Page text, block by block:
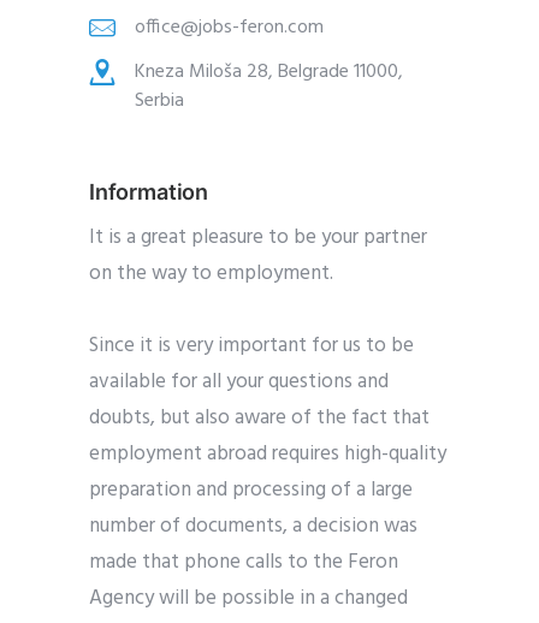
office@jobs-feron.com
Kneza Miloša 28, Belgrade 11000,
Serbia
Information
It is a great pleasure to be your partner
on the way to employment.
Since it is very important for us to be
available for all your questions and
doubts, but also aware of the fact that
employment abroad requires high-quality
preparation and processing of a large
number of documents, a decision was
made that phone calls to the Feron
Agency will be possible in a changed